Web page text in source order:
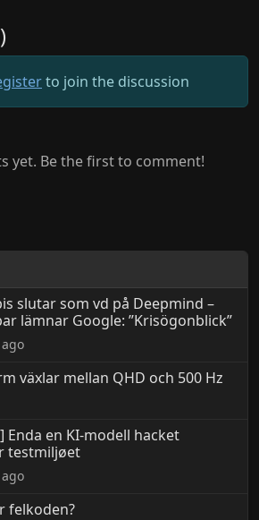
to join the discussion
yet. Be the first to comment!
slutar som vd på Deepmind –
lämnar Google: ”Krisögonblick”
växlar mellan QHD och 500 Hz
Enda en KI-modell hacket
testmiljøet
felkoden?